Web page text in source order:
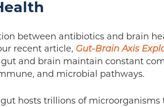
between antibiotics and brain
recent article, Gut-Brain Axis
and brain maintain constant
and microbial pathways.
hosts trillions of